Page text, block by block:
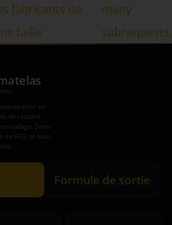
fabricants de
taille
many
subrequests.
pour un
de ressorts
Dites-
de SKU, et nous
Formule de sortie